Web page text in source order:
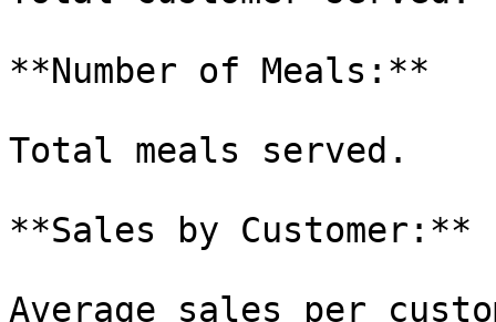
**Number of Meals:**
Total meals served.
**Sales by Customer:**
Average sales per